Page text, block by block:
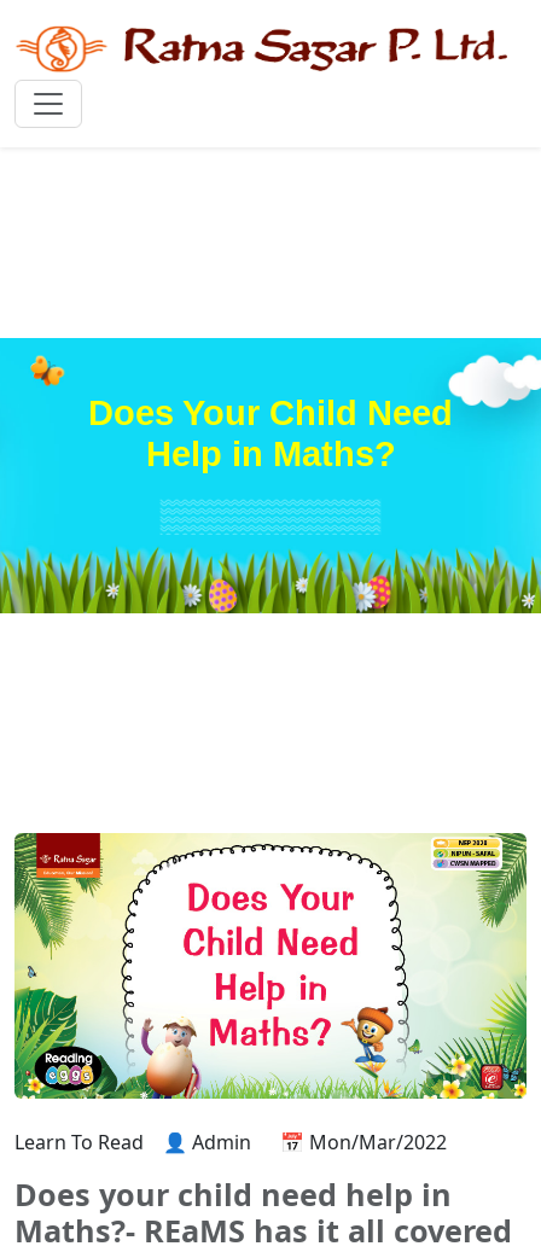
Does Your Child Need
Help in Maths?
Learn To Read 👤 Admin 📅 Mon/Mar/2022
Does your child need help in
Maths?- REaMS has it all covered